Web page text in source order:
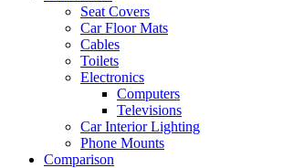
Seat Covers
Car Floor Mats
Cables
Toilets
Electronics
Computers
Televisions
Car Interior Lighting
Phone Mounts
Comparison